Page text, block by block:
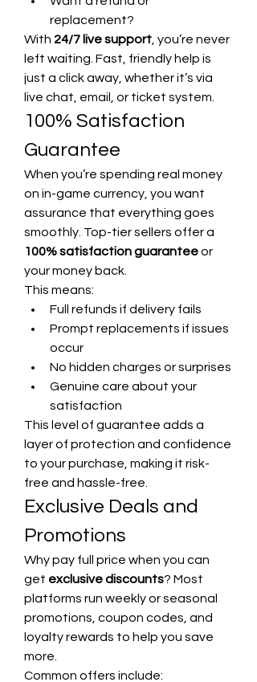
replacement?
With 24/7 live support , you’re never
left waiting. Fast, friendly help is
just a click away, whether it’s via
live chat, email, or ticket system.
100% Satisfaction
Guarantee
When you’re spending real money
on in-game currency, you want
assurance that everything goes
100% satisfaction guarantee or
your money back.
This means:
Full refunds if delivery fails
Prompt replacements if issues
occur
No hidden charges or surprises
Genuine care about your
satisfaction
This level of guarantee adds a
layer of protection and confidence
to your purchase, making it risk-
free and hassle-free.
Exclusive Deals and
Promotions
Why pay full price when you can
get exclusive discounts? Most
platforms run weekly or seasonal
promotions, coupon codes, and
loyalty rewards to help you save
more.
Common offers include: